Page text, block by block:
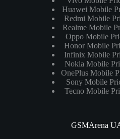
Huawei Mobile
Redmi Mobile
Realme Mobile
Oppo Mobile
Honor Mobile
Infinix Mobile
Nokia Mobile
OnePlus Mobile
Sony Mobile
Tecno Mobile
GSMArena